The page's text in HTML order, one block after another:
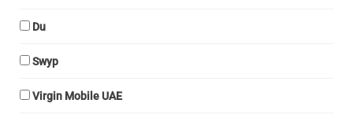
Du
Swyp
Virgin Mobile UAE